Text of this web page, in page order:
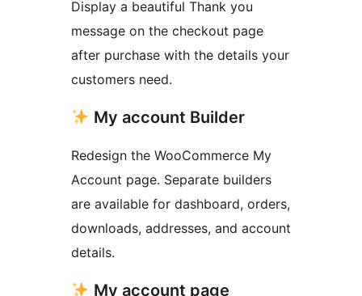
Display a beautiful Thank you
message on the checkout page
after purchase with the details your
customers need.
My account Builder
Redesign the WooCommerce My
Account page. Separate builders
are available for dashboard, orders,
downloads, addresses, and account
details.
My account page